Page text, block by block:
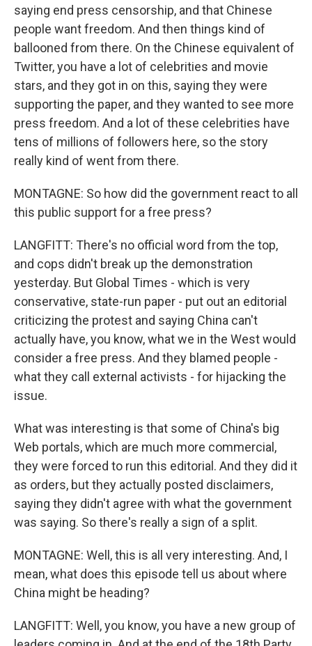
saying end press censorship, and that Chinese
people want freedom. And then things kind of
ballooned from there. On the Chinese equivalent of
Twitter, you have a lot of celebrities and movie
stars, and they got in on this, saying they were
supporting the paper, and they wanted to see more
press freedom. And a lot of these celebrities have
tens of millions of followers here, so the story
really kind of went from there.
MONTAGNE: So how did the government react to all
this public support for a free press?
LANGFITT: There's no official word from the top,
and cops didn't break up the demonstration
yesterday. But Global Times - which is very
conservative, state-run paper - put out an editorial
criticizing the protest and saying China can't
actually have, you know, what we in the West would
consider a free press. And they blamed people -
what they call external activists - for hijacking the
issue.
What was interesting is that some of China's big
Web portals, which are much more commercial,
they were forced to run this editorial. And they did it
as orders, but they actually posted disclaimers,
saying they didn't agree with what the government
was saying. So there's really a sign of a split.
MONTAGNE: Well, this is all very interesting. And, I
mean, what does this episode tell us about where
China might be heading?
LANGFITT: Well, you know, you have a new group of